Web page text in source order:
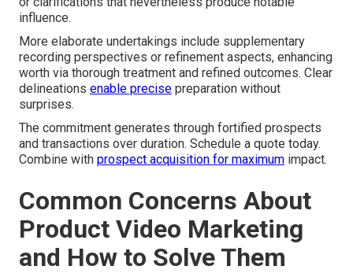
influence.
More elaborate undertakings include supplementary
recording perspectives or refinement aspects, enhancing
worth via thorough treatment and refined outcomes. Clear
delineations enable precise preparation without
surprises.
The commitment generates through fortified prospects
and transactions over duration. Schedule a quote today.
Combine with prospect acquisition for maximum impact.
Common Concerns About
Product Video Marketing
and How to Solve Them